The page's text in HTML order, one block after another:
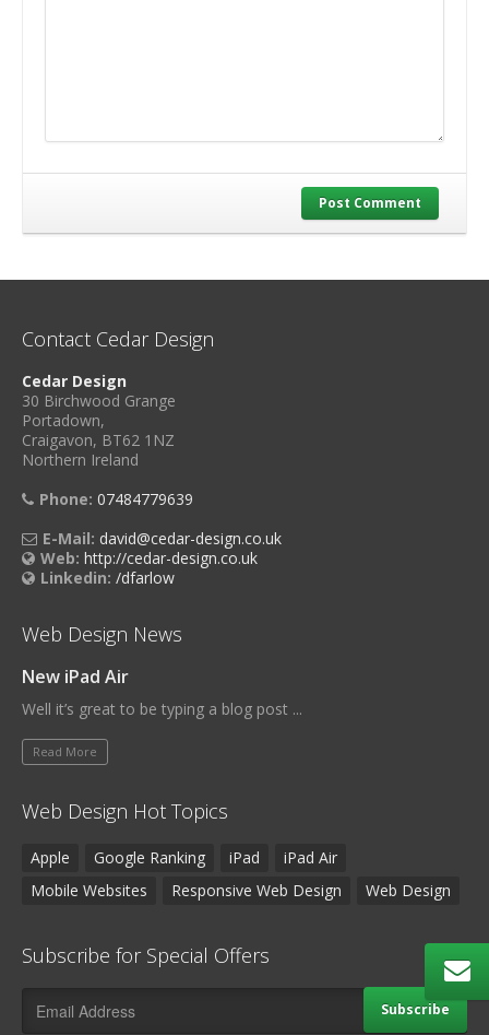
Post Comment
Contact Cedar Design
Cedar Design
30 Birchwood Grange
Portadown,
Craigavon, BT62 1NZ
Northern Ireland
Phone: 07484779639
E-Mail: david@cedar-design.co.uk
Web: http://cedar-design.co.uk
Linkedin: /dfarlow
Web Design News
New iPad Air
Well it’s great to be typing a blog post ...
Read More
Web Design Hot Topics
Apple Google Ranking iPad
iPad Air
Mobile Websites
Responsive Web Design Web Design
Subscribe for Special Offers
Subscribe